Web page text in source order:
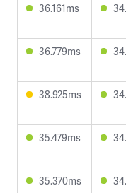
36.161ms
36.779ms
38.925ms
35.479ms
35.370ms